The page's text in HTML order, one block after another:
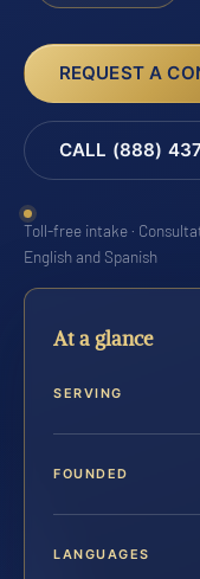
REQUEST A
CALL (888)
Toll-free intake ·
English and Spanish
At a glance
SERVING
FOUNDED
LANGUAGES